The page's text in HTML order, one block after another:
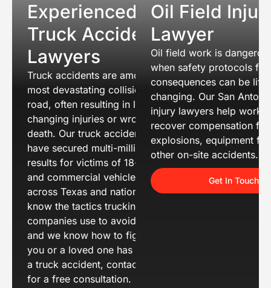
Experienced
Truck Accident
Lawyers
Truck accidents are among the
most devastating collisions on the
road, often resulting in life-
changing injuries or wrongful
death. Our truck accident attorneys
have secured multi-million dollar
results for victims of 18-wheeler
and commercial vehicle crashes
across Texas and nationwide. We
know the tactics trucking
companies use to avoid liability
and we know how to fight back. If
you or a loved one has been hurt in
a truck accident, contact us today
for a free consultation.
Oil Field
Lawyer
Oil field work is
when safety protocols
consequences can be life-
changing. Our San
injury lawyers help
recover compensation
explosions, equipment
other on-site accidents.
Get In Touch